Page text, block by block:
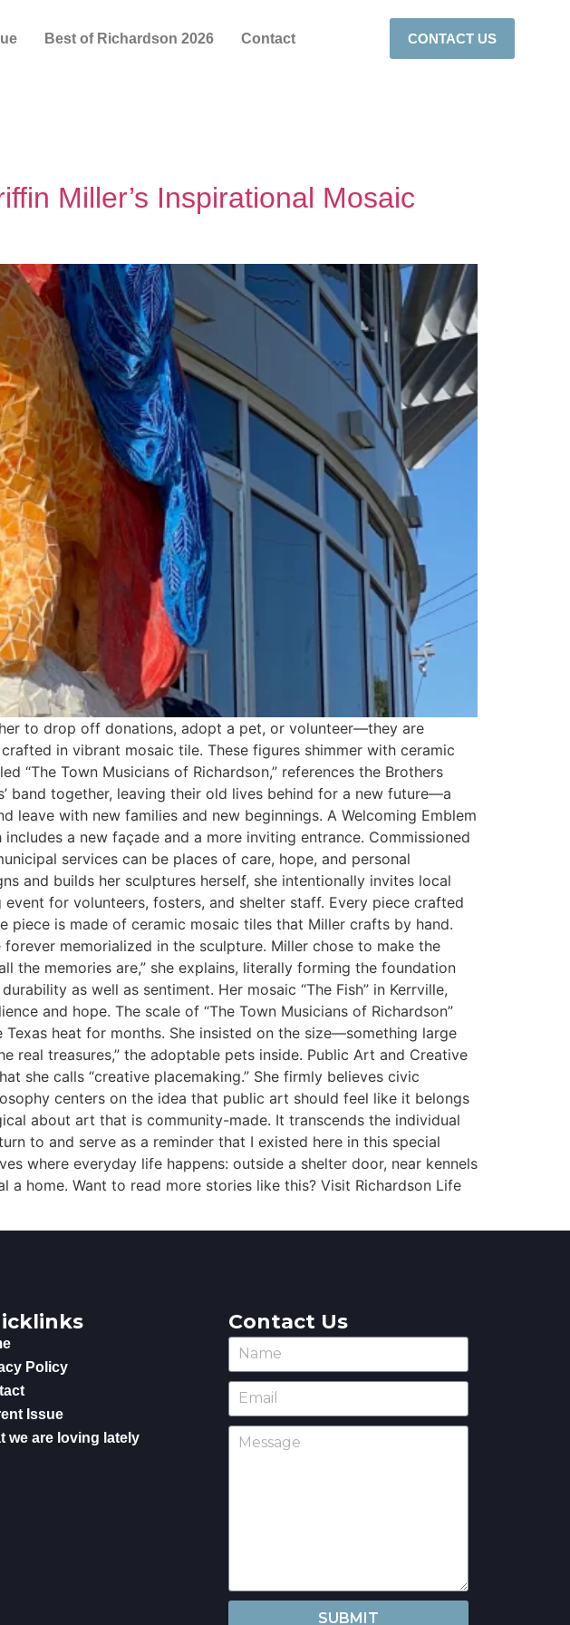
Best of Richardson 2026 Contact CONTACT US
Miller’s Inspirational Mosaic
to drop off donations, adopt a pet, or volunteer—they are
in vibrant mosaic tile. These figures shimmer with ceramic
“The Town Musicians of Richardson,” references the Brothers
band together, leaving their old lives behind for a new future—a
with new families and new beginnings. A Welcoming Emblem
a new façade and a more inviting entrance. Commissioned
services can be places of care, hope, and personal
and builds her sculptures herself, she intentionally invites local
for volunteers, fosters, and shelter staff. Every piece crafted
is made of ceramic mosaic tiles that Miller crafts by hand.
memorialized in the sculpture. Miller chose to make the
the memories are,” she explains, literally forming the foundation
as well as sentiment. Her mosaic “The Fish” in Kerrville,
and hope. The scale of “The Town Musicians of Richardson”
heat for months. She insisted on the size—something large
treasures,” the adoptable pets inside. Public Art and Creative
she calls “creative placemaking.” She firmly believes civic
centers on the idea that public art should feel like it belongs
about art that is community-made. It transcends the individual
to and serve as a reminder that I existed here in this special
where everyday life happens: outside a shelter door, near kennels
home. Want to read more stories like this? Visit Richardson Life
Policy
Issue
we are loving lately
Contact Us
SUBMIT